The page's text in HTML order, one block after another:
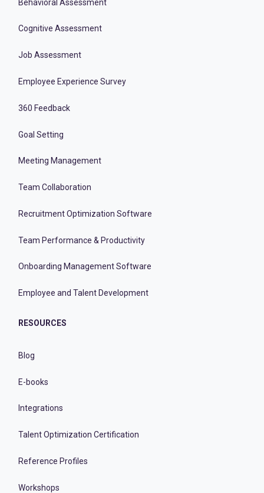
Behavioral Assessment
Cognitive Assessment
Job Assessment
Employee Experience Survey
360 Feedback
Goal Setting
Meeting Management
Team Collaboration
Recruitment Optimization Software
Team Performance & Productivity
Onboarding Management Software
Employee and Talent Development
RESOURCES
Blog
E-books
Integrations
Talent Optimization Certification
Reference Profiles
Workshops